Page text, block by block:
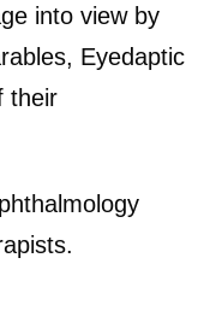
into view by
Eyedaptic
their